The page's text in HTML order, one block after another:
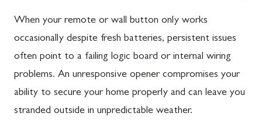
When your remote or wall button only works
occasionally despite fresh batteries, persistent issues
often point to a failing logic board or internal wiring
problems. An unresponsive opener compromises your
ability to secure your home properly and can leave you
stranded outside in unpredictable weather.